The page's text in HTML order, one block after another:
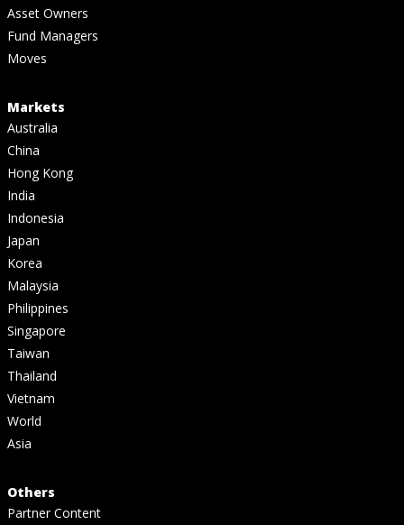
Asset Owners
Fund Managers
Moves
Markets
Australia
China
Hong Kong
India
Indonesia
Japan
Korea
Malaysia
Philippines
Singapore
Taiwan
Thailand
Vietnam
World
Asia
Others
Partner Content